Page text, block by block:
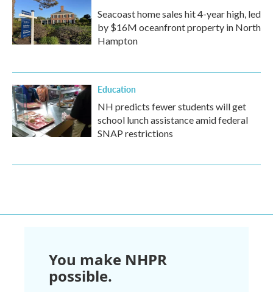
Seacoast home sales hit 4-year high, led
by $16M oceanfront property in North
Hampton
Education
NH predicts fewer students will get
school lunch assistance amid federal
SNAP restrictions
You make NHPR
possible.